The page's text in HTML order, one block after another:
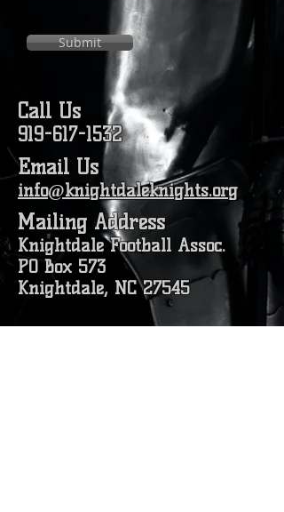
Submit
Call Us
919-617-1532
Email Us
info@knightdaleknights.org
Mailing Address
Knightdale Football Assoc.
PO Box 573
Knightdale, NC 27545